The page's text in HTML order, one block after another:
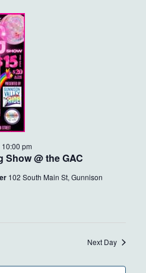
Show @ the GAC
10:00 pm
102 South Main St, Gunnison
Next Day